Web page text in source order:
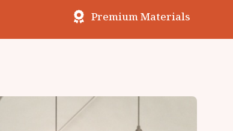
Premium Materials